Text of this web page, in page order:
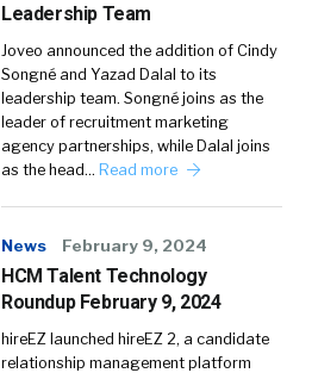
Leadership Team
Joveo announced the addition of Cindy
Songné and Yazad Dalal to its
leadership team. Songné joins as the
leader of recruitment marketing
agency partnerships, while Dalal joins
as the head… Read more
News February 9, 2024
HCM Talent Technology
Roundup February 9, 2024
hireEZ launched hireEZ 2, a candidate
relationship management platform